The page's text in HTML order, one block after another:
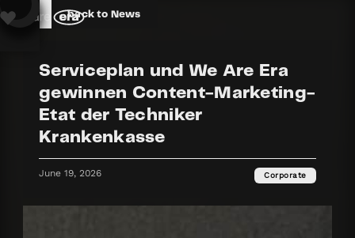
back to News
Serviceplan und We Are Era
gewinnen Content-Marketing-
Etat der Techniker
Krankenkasse
June 19, 2026 Corporate